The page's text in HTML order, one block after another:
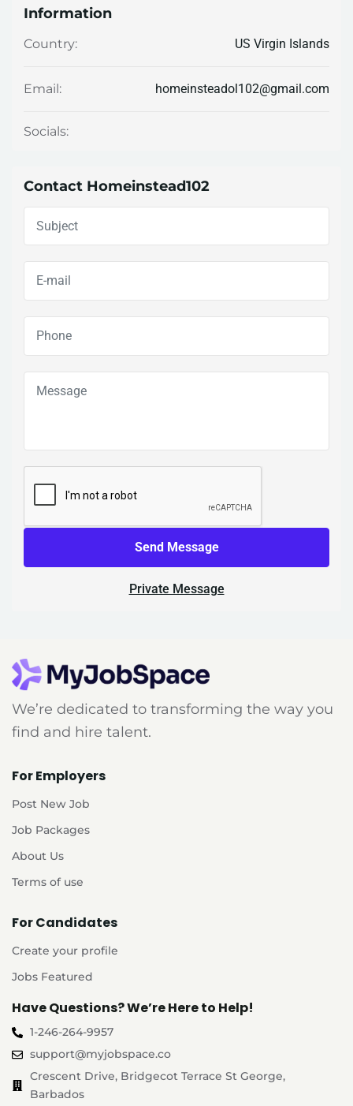
Information
Country: US Virgin Islands
Email: homeinsteadol102@gmail.com
Socials:
Contact Homeinstead102
Send Message
Private Message
We’re dedicated to transforming the way you
find and hire talent.
For Employers
Post New Job
Job Packages
About Us
Terms of use
For Candidates
Create your profile
Jobs Featured
Have Questions? We’re Here to Help!
1-246-264-9957
support@myjobspace.co
Crescent Drive, Bridgecot Terrace St George,
Barbados